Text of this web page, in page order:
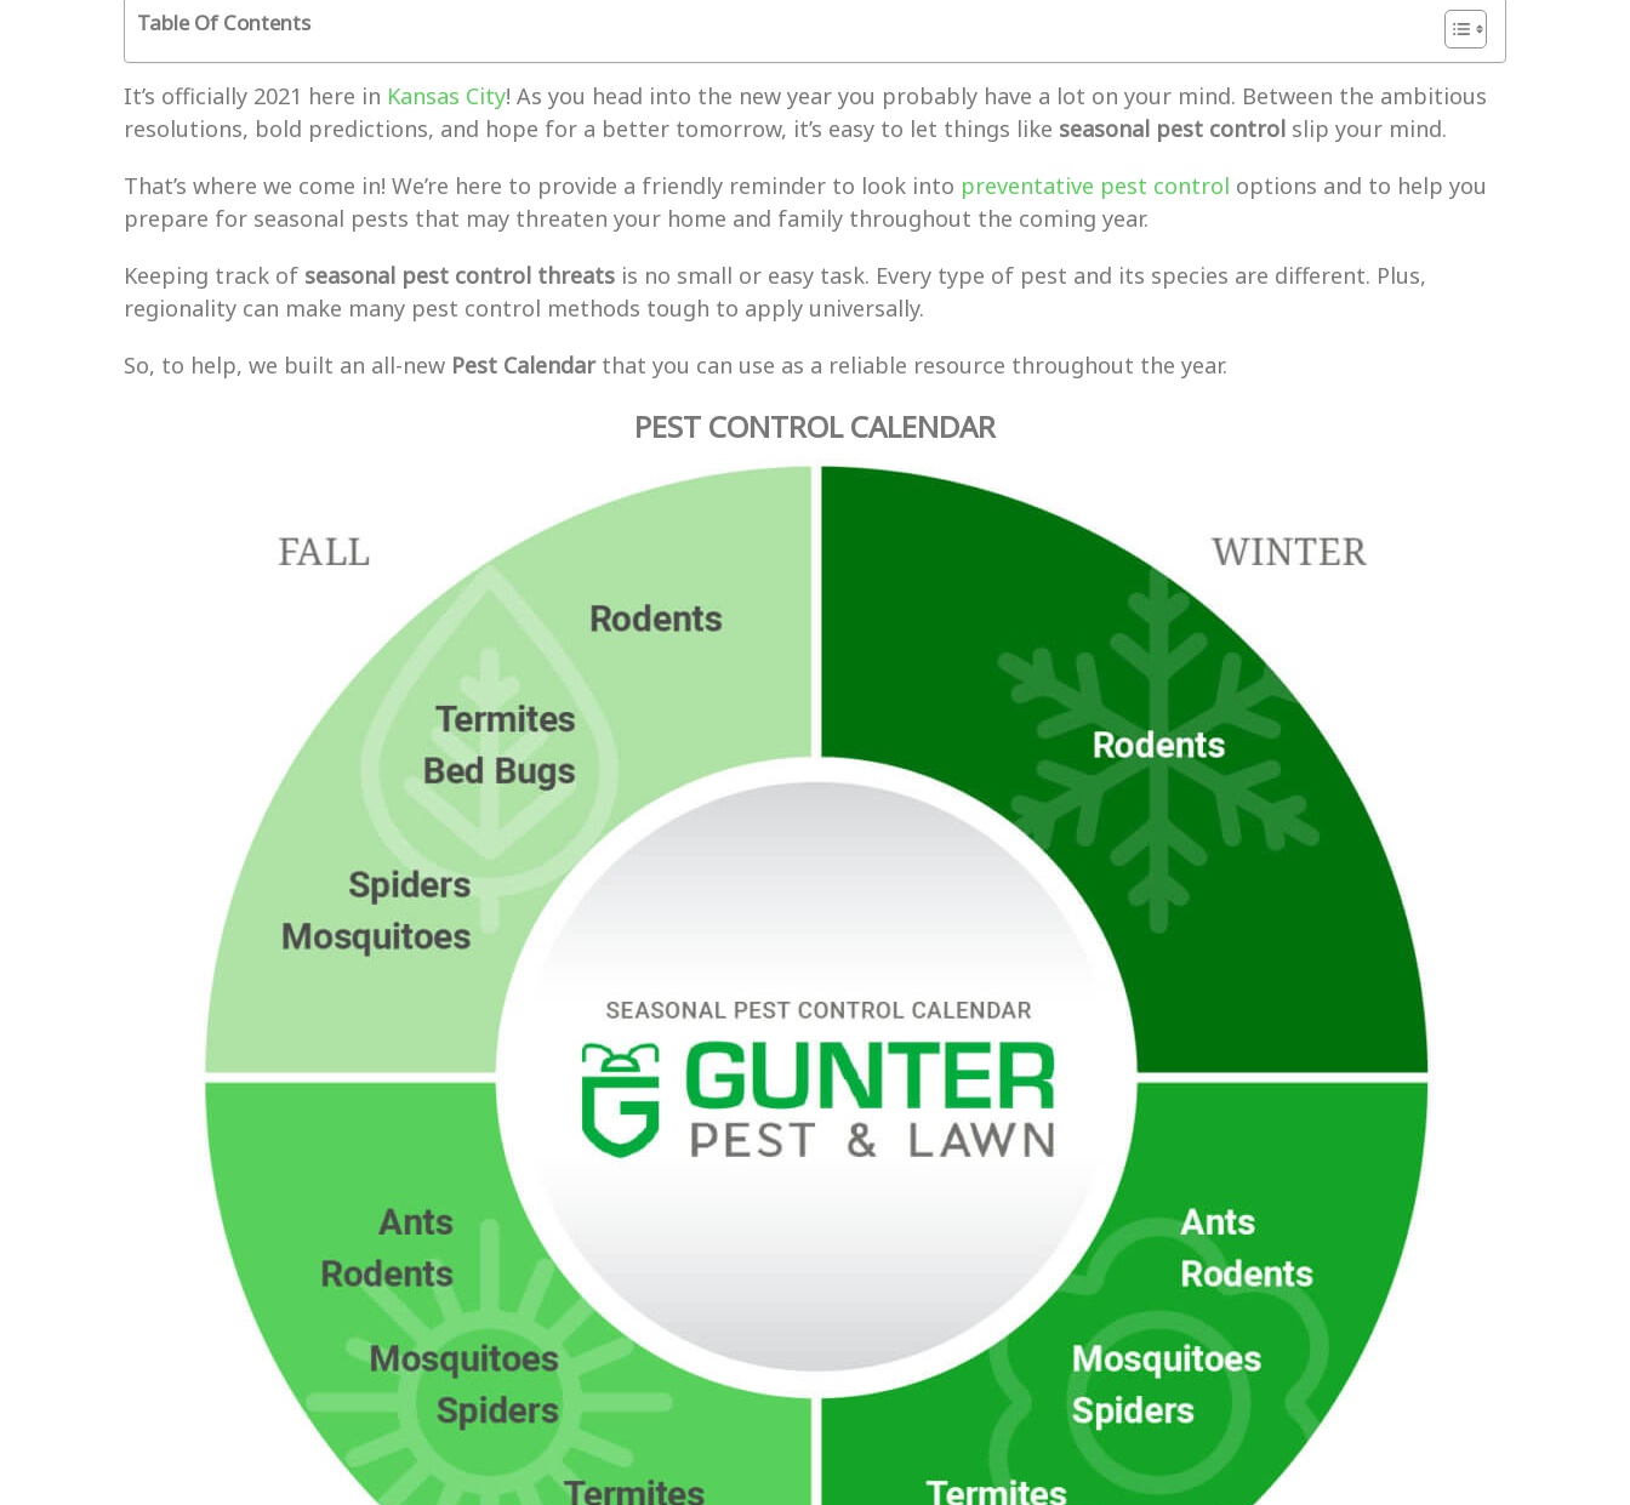
Table Of Contents
It’s officially 2021 here in Kansas City! As you head into the new year you probably have a lot on your mind. Between the ambitious
resolutions, bold predictions, and hope for a better tomorrow, it’s easy to let things like seasonal pest control slip your mind.
That’s where we come in! We’re here to provide a friendly reminder to look into preventative pest control options and to help you
prepare for seasonal pests that may threaten your home and family throughout the coming year.
Keeping track of seasonal pest control threats is no small or easy task. Every type of pest and its species are different. Plus,
regionality can make many pest control methods tough to apply universally.
So, to help, we built an all-new Pest Calendarthat you can use as a reliable resource throughout the year.
PEST CONTROL CALENDAR